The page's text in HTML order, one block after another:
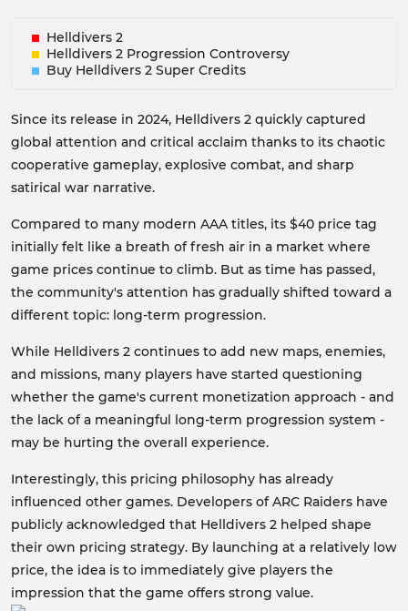
Helldivers 2
Helldivers 2 Progression Controversy
Buy Helldivers 2 Super Credits
Since its release in 2024, Helldivers 2 quickly captured
global attention and critical acclaim thanks to its chaotic
cooperative gameplay, explosive combat, and sharp
satirical war narrative.
Compared to many modern AAA titles, its $40 price tag
initially felt like a breath of fresh air in a market where
game prices continue to climb. But as time has passed,
the community's attention has gradually shifted toward a
different topic: long-term progression.
While Helldivers 2 continues to add new maps, enemies,
and missions, many players have started questioning
whether the game's current monetization approach - and
the lack of a meaningful long-term progression system -
may be hurting the overall experience.
Interestingly, this pricing philosophy has already
influenced other games. Developers of ARC Raiders have
publicly acknowledged that Helldivers 2 helped shape
their own pricing strategy. By launching at a relatively low
price, the idea is to immediately give players the
impression that the game offers strong value.